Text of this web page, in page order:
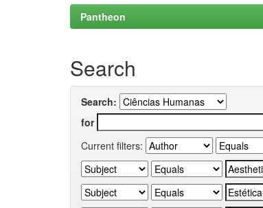
Pantheon
Search
Search:
for
Current filters: